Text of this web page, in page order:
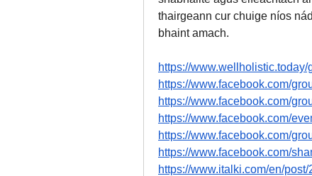
thairgeann cur chuige níos
bhaint amach.
https://
https://www.facebook.com/
https://www.facebook.com/
https://www.facebook.com/
https://www.facebook.com/
https://www.facebook.com/
https://www.italki.com/en/